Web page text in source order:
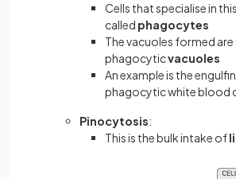
Cells that specialise in
called phagocytes
The vacuoles formed are
phagocyticvacuoles
An example is the
phagocytic white blood
Pinocytosis:
This is the bulk intake of